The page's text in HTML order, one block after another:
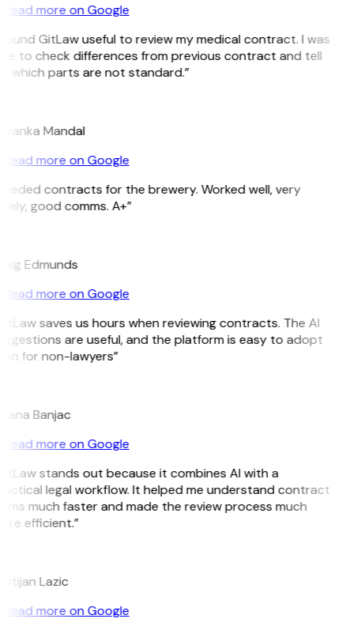
Read more on Google
GitLaw useful to review my medical contract. I was
to check differences from previous contract and tell
which parts are not standard.”
Mandal
Read more on Google
contracts for the brewery. Worked well, very
good comms. A+”
Edmunds
Read more on Google
saves us hours when reviewing contracts. The AI
are useful, and the platform is easy to adopt
for non-lawyers”
Banjac
Read more on Google
stands out because it combines AI with a
legal workflow. It helped me understand contract
much faster and made the review process much
efficient.”
Lazic
Read more on Google